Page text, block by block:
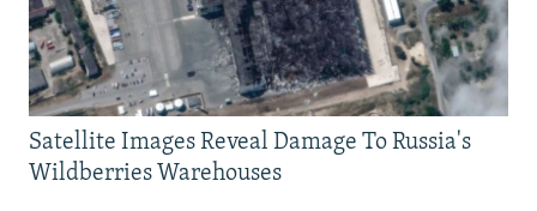
Satellite Images Reveal Damage To Russia's
Wildberries Warehouses